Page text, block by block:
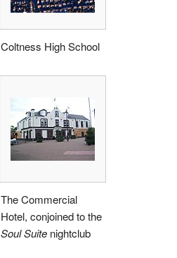
Coltness High School
The Commercial
Hotel, conjoined to the
Soul Suite nightclub